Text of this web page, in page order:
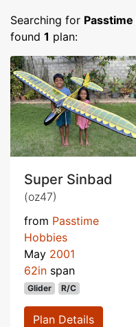
Searching for
found 1 plan:
Super Sinbad
(oz47)
from Passtime
Hobbies
May 2001
62in span
Glider R/C
Plan Details